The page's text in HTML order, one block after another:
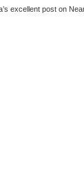
excellent post on